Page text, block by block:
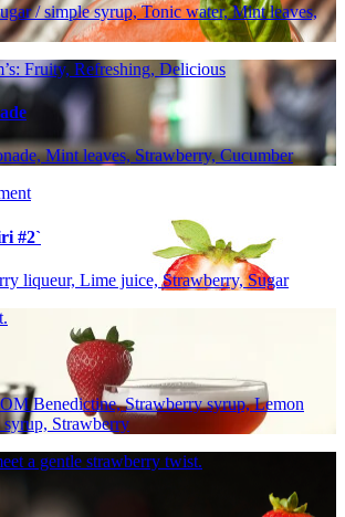
/ simple syrup, Tonic water, Mint leaves,
Fruity, Refreshing, Delicious
Mint leaves, Strawberry, Cucumber
#2`
liqueur, Lime juice, Strawberry, Sugar
Benedictine, Strawberry syrup, Lemon
Strawberry
a gentle strawberry twist.